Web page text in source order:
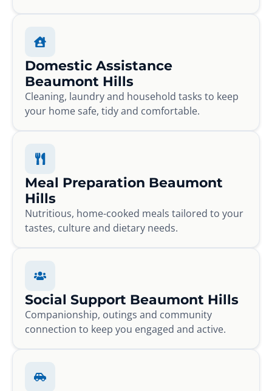
Domestic Assistance
Beaumont Hills
Cleaning, laundry and household tasks to keep
your home safe, tidy and comfortable.
Meal Preparation Beaumont
Hills
Nutritious, home-cooked meals tailored to your
tastes, culture and dietary needs.
Social Support Beaumont Hills
Companionship, outings and community
connection to keep you engaged and active.